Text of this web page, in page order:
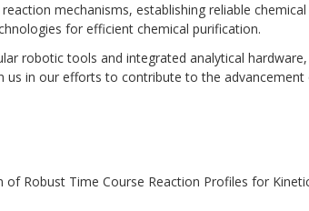
mechanisms, establishing reliable
for efficient chemical purification.
robotic tools and integrated analytical
us in our efforts to contribute to the
Robust Time Course Reaction Profiles for